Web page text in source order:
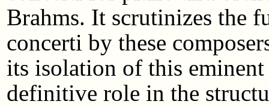
Brahms. It scrutinizes the
concerti by these
its isolation of this eminent
definitive role in the